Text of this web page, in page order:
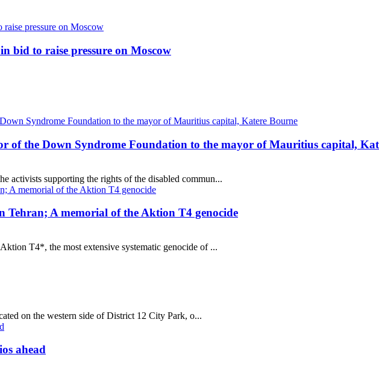
bid to raise pressure on Moscow
of the Down Syndrome Foundation to the mayor of Mauritius capital,
activists supporting the rights of the disabled commun...
A memorial of the Aktion T4 genocide
T4*, the most extensive systematic genocide of ...
on the western side of District 12 City Park, o...
ahead